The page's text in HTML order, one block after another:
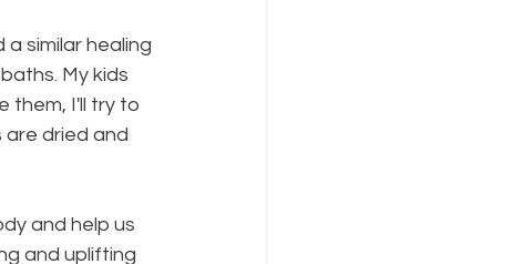
similar healing
My kids
them, I'll try to
dried and
and help us
and uplifting